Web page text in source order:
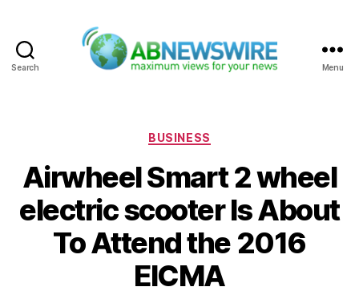
Search Menu
Categories
BUSINESS
Airwheel Smart 2 wheel
electric scooter Is About
To Attend the 2016
EICMA